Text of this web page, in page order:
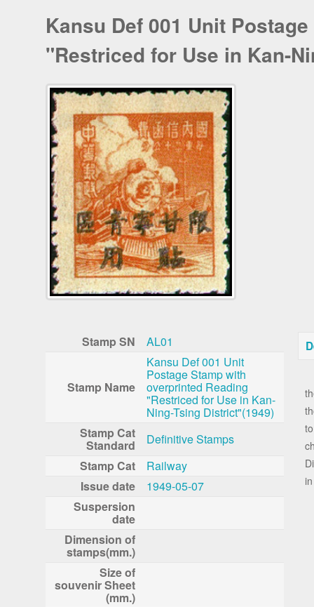
Kansu Def 001 Unit
"Restriced for Use in Kan-
Stamp SN AL01
Stamp Name
Kansu Def 001 Unit
Postage Stamp with
overprinted Reading
"Restriced for Use in Kan-
Ning-Tsing District"(1949)
Stamp Cat
Standard
Definitive Stamps
Stamp Cat
Railway
Issue date
1949-05-07
Suspersion
date
Dimension of
stamps(mm.)
Size of
souvenir Sheet
(mm.)